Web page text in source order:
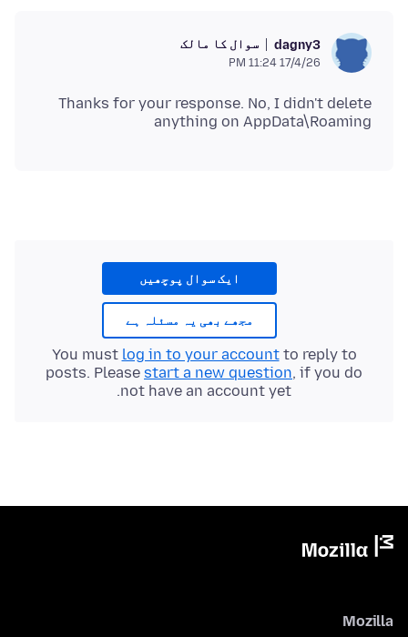
dagny3 سوال کا مالک
17/4/26 11:24 PM
Thanks for your response. No, I didn't delete
anything on AppData\Roaming
ایک سوال پوچھیں
مجھے بھی یہ مسئلہ ہے
You must log in to your accountto reply to
posts. Please start a new question, if you do
not have an account yet.
Mozilla